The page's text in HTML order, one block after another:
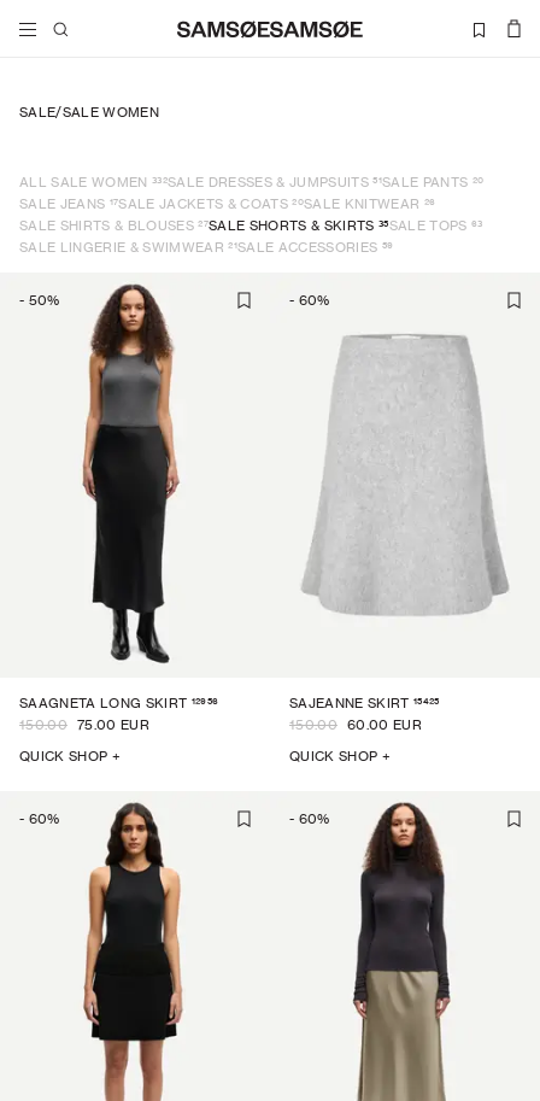
SALE/SALE WOMEN
ALL SALE WOMEN 332SALE DRESSES & JUMPSUITS 51SALE PANTS 20
SALE JEANS 17SALE JACKETS & COATS 20SALE KNITWEAR 26
SALE SHIRTS & BLOUSES 27SALE SHORTS & SKIRTS 35SALE TOPS 63
SALE LINGERIE & SWIMWEAR 21SALE ACCESSORIES 59
- 50%
SAAGNETA LONG SKIRT 12956
150.00 75.00 EUR
QUICK SHOP +
- 60%
SAJEANNE SKIRT 15425
150.00 60.00 EUR
QUICK SHOP +
- 60% - 60%